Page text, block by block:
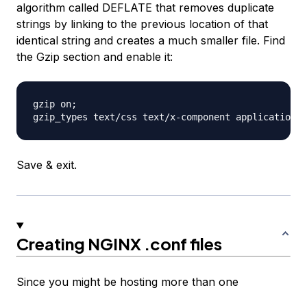
algorithm called DEFLATE that removes duplicate
strings by linking to the previous location of that
identical string and creates a much smaller file. Find
the Gzip section and enable it:
gzip on;
Save & exit.
Creating NGINX .conf files
Since you might be hosting more than one